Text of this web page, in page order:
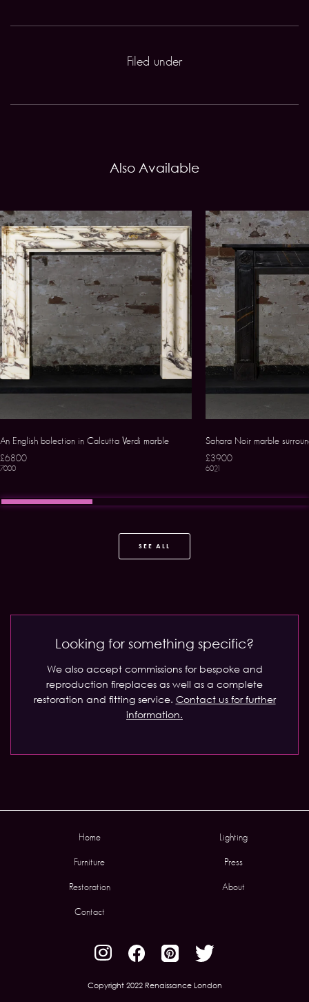
Filed under
Also Available
An English bolection in Calcutta Verdi marble
£6800
7000
Sahara Noir marble
£3900
6021
SEE ALL
Looking for something specific?
We also accept commissions for bespoke and
reproduction fireplaces as well as a complete
restoration and fitting service. Contact us for further
information.
Home Lighting
Furniture Press
Restoration About
Contact
Copyright 2022 Renaissance London